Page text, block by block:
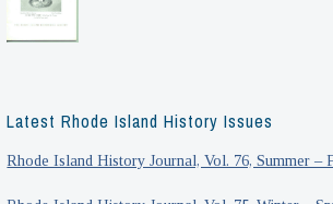
Latest Rhode Island History Issues
Rhode Island History Journal, Vol. 76, Summer –